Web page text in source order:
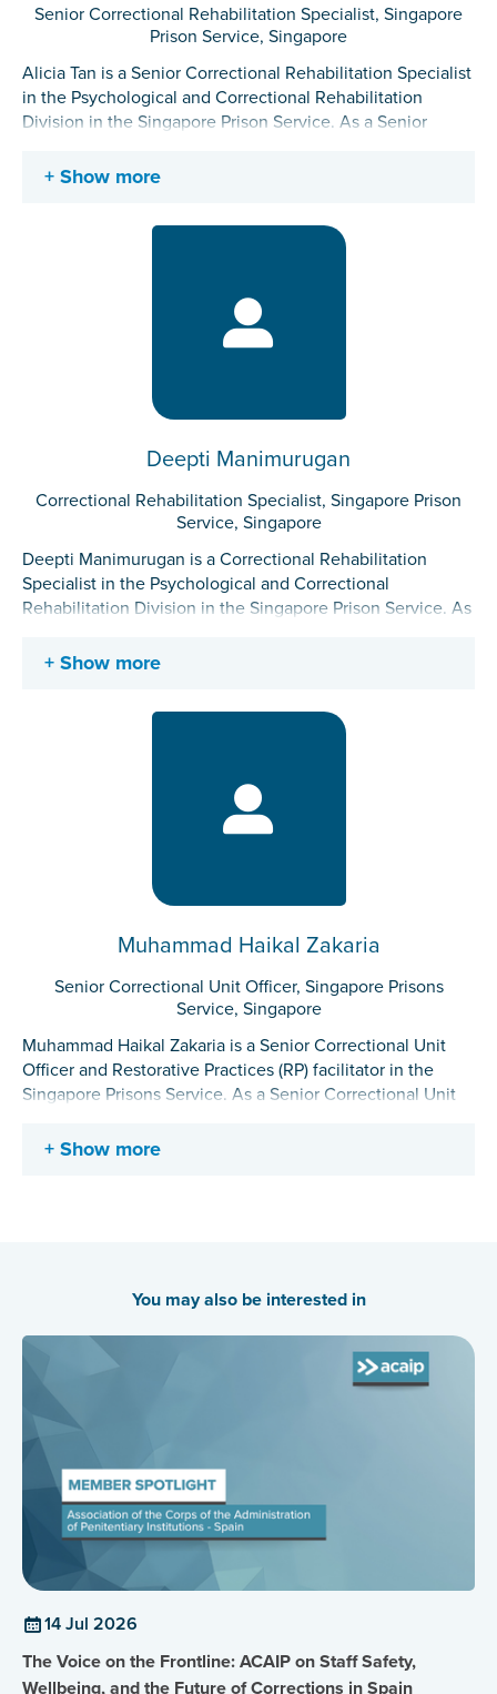
Senior Correctional Rehabilitation Specialist, Singapore
Prison Service, Singapore
Alicia Tan is a Senior Correctional Rehabilitation Specialist
in the Psychological and Correctional Rehabilitation
Division in the Singapore Prison Service. As a Senior
with incarcerated individuals, officers, community
with stakeholders to design, implement, and evaluate new
assessments and delivers interventions for incarcerated
Show more
Deepti Manimurugan
Correctional Rehabilitation Specialist, Singapore Prison
Service, Singapore
Deepti Manimurugan is a Correctional Rehabilitation
Specialist in the Psychological and Correctional
Rehabilitation Division in the Singapore Prison Service. As
group and individual correctional intervention and
rehabilitation programs, formulation of intervention plans,
rehabilitation of incarcerated individuals.
Show more
Muhammad Haikal Zakaria
Senior Correctional Unit Officer, Singapore Prisons
Service, Singapore
Muhammad Haikal Zakaria is a Senior Correctional Unit
Officer and Restorative Practices (RP) facilitator in the
Singapore Prisons Service. As a Senior Correctional Unit
rehabilitation needs of the Correctional Unit. As a RP
Correctional Rehabilitation Specialists.
Show more
You may also be interested in
14 Jul 2026
The Voice on the Frontline: ACAIP on Staff Safety,
Wellbeing, and the Future of Corrections in Spain